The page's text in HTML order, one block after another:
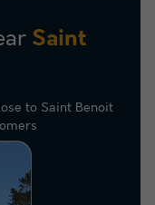
Saint
to Saint Benoit